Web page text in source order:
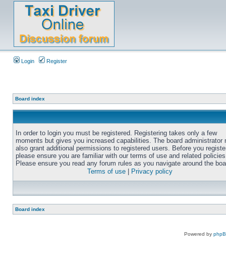
Login Register
Board index
In order to login you must be registered. Registering takes only a few
moments but gives you increased capabilities. The board administrator
also grant additional permissions to registered users. Before you
please ensure you are familiar with our terms of use and related
Please ensure you read any forum rules as you navigate around the
Terms of use
Privacy policy
Board index
Powered by